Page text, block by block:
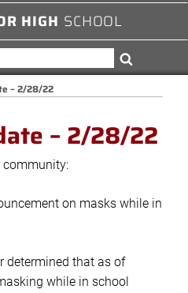
HIGH SCHOOL
– 2/28/22
– 2/28/22
community:
on masks while in
determined that as of
while in school